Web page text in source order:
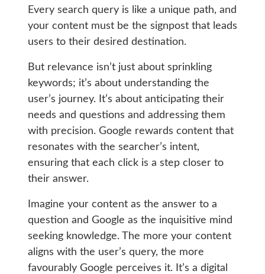
Every search query is like a unique path, and
your content must be the signpost that leads
users to their desired destination.
But relevance isn’t just about sprinkling
keywords; it’s about understanding the
user’s journey. It’s about anticipating their
needs and questions and addressing them
with precision. Google rewards content that
resonates with the searcher’s intent,
ensuring that each click is a step closer to
their answer.
Imagine your content as the answer to a
question and Google as the inquisitive mind
seeking knowledge. The more your content
aligns with the user’s query, the more
favourably Google perceives it. It’s a digital